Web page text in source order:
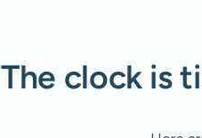
The clock is